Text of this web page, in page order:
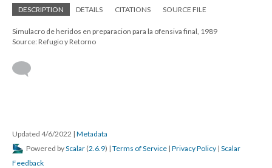
DESCRIPTION DETAILS CITATIONS SOURCE FILE
Simulacro de heridos en preparacion para la ofensiva final, 1989
Source: Refugio y Retorno
Updated 4/6/2022 | Metadata
Powered byScalar (2.6.9) | Terms of Service | Privacy Policy | Scalar
Feedback